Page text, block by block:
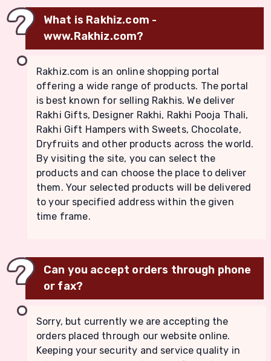
What is Rakhiz.com -
www.Rakhiz.com?
Rakhiz.com is an online shopping portal
offering a wide range of products. The portal
is best known for selling Rakhis. We deliver
Rakhi Gifts, Designer Rakhi, Rakhi Pooja Thali,
Rakhi Gift Hampers with Sweets, Chocolate,
Dryfruits and other products across the world.
By visiting the site, you can select the
products and can choose the place to deliver
them. Your selected products will be delivered
to your specified address within the given
time frame.
Can you accept orders through phone
or fax?
Sorry, but currently we are accepting the
orders placed through our website online.
Keeping your security and service quality in